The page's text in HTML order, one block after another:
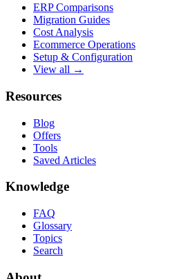
ERP Comparisons
Migration Guides
Cost Analysis
Ecommerce Operations
Setup & Configuration
View all →
Resources
Blog
Offers
Tools
Saved Articles
Knowledge
FAQ
Glossary
Topics
Search